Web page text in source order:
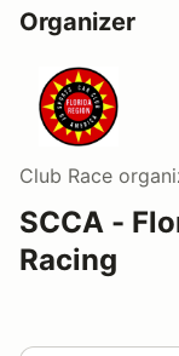
Organizer
Club Race
SCCA -
Racing